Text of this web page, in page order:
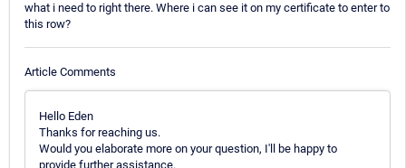
what i need to right there. Where i can see it on my certificate to enter to
this row?
Article Comments
Hello Eden
Thanks for reaching us.
Would you elaborate more on your question, I'll be happy to
provide further assistance.